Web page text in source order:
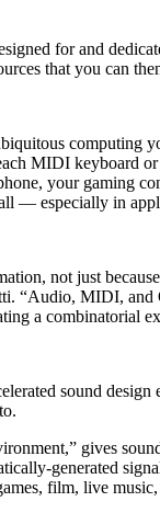
for and
that you can
computing
MIDI keyboard
your gaming
— especially in
not just
“Audio, MIDI,
a combinatorial
sound
gives
generated
film, live